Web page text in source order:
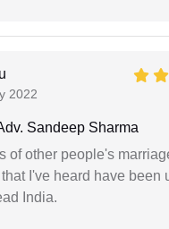
2022
Sandeep Sharma
of other people's
I've heard have been
India.